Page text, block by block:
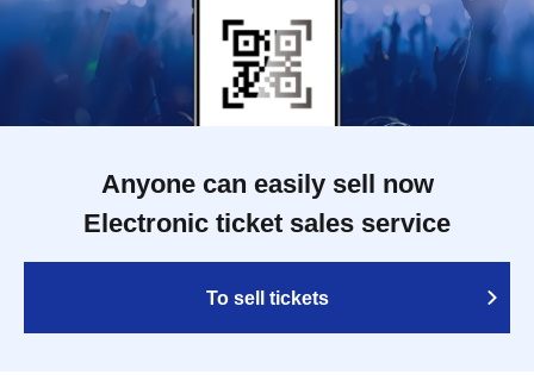
Anyone can easily sell now
Electronic ticket sales service
To sell tickets